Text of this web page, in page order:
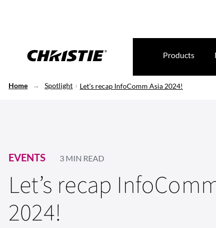
Products
Home Spotlight Let’s recap InfoComm Asia 2024!
EVENTS 3 MIN READ
Let’s recap
2024!